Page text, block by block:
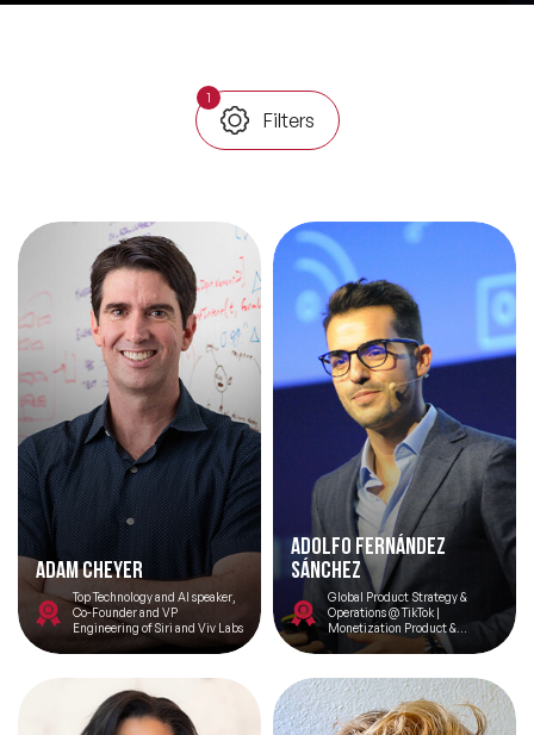
Trending Topics
🔥 LGBT Speakers
🔥 ⁠⁠Celebrity Speakers
🔥 Creativity Speakers
🔥 Customer Experience Speakers
🔥 Cyber Security Speakers
1
Filters
Adam Cheyer
Top Technology and AI speaker,
Co-Founder and VP
Engineering of Siri and Viv Labs
Adolfo Fernández
Sánchez
Global Product Strategy &
Operations @ TikTok |
Monetization Product &
Technology